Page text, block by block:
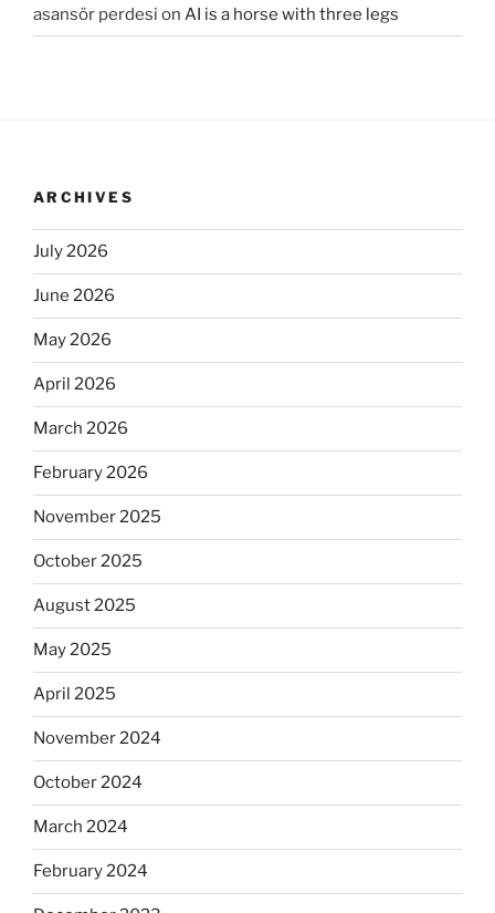
asansör perdesi on AI is a horse with three legs
ARCHIVES
July 2026
June 2026
May 2026
April 2026
March 2026
February 2026
November 2025
October 2025
August 2025
May 2025
April 2025
November 2024
October 2024
March 2024
February 2024